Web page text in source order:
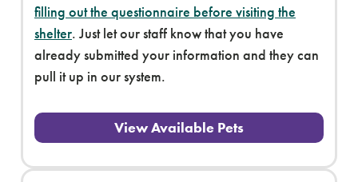
filling out the questionnaire before visiting the
shelter. Just let our staff know that you have
already submitted your information and they can
pull it up in our system.
View Available Pets